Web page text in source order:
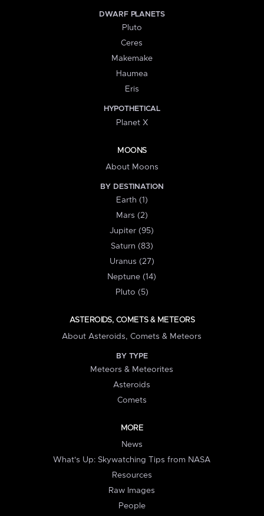
DWARF PLANETS
Pluto
Ceres
Makemake
Haumea
Eris
HYPOTHETICAL
Planet X
MOONS
About Moons
BY DESTINATION
Earth (1)
Mars (2)
Jupiter (95)
Saturn (83)
Uranus (27)
Neptune (14)
Pluto (5)
ASTEROIDS, COMETS & METEORS
About Asteroids, Comets & Meteors
BY TYPE
Meteors & Meteorites
Asteroids
Comets
MORE
News
What's Up: Skywatching Tips from NASA
Resources
Raw Images
People